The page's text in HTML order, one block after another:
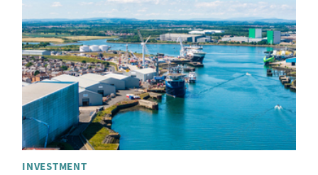
INVESTMENT